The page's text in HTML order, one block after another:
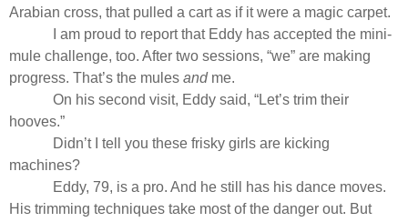
Arabian cross, that pulled a cart as if it were a magic carpet.
I am proud to report that Eddy has accepted the mini-
mule challenge, too. After two sessions, “we” are making
progress. That’s the mules andme.
On his second visit, Eddy said, “Let’s trim their
hooves.”
Didn’t I tell you these frisky girls are kicking
machines?
Eddy, 79, is a pro. And he still has his dance moves.
His trimming techniques take most of the danger out. But